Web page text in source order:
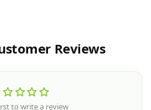
Reviews
to write a review